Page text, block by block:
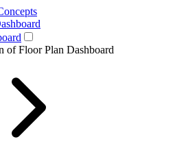
of Floor Plan Dashboard